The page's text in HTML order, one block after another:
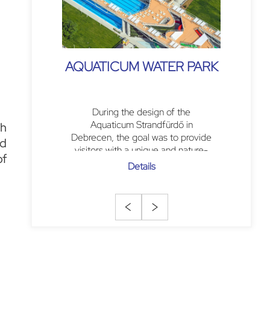
AQUATICUM WATER PARK
During the design of the
Aquaticum Strandfürdő in
Debrecen, the goal was to provide
visitors with a unique and nature-
centric experience. The central
Details
< >